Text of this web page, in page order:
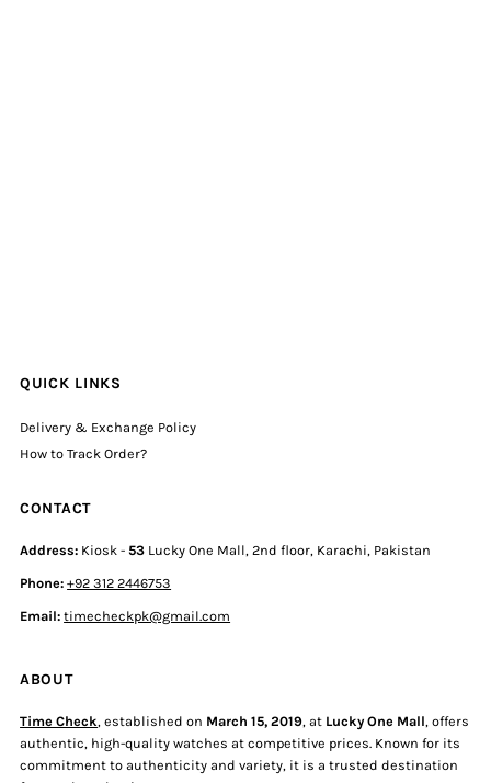
QUICK LINKS
Delivery & Exchange Policy
How to Track Order?
CONTACT
Address: Kiosk -53 Lucky One Mall, 2nd floor, Karachi, Pakistan
Phone:+92 312 2446753
Email: timecheckpk@gmail.com
ABOUT
Time Check, established on March 15, 2019, at Lucky One Mall, offers
authentic, high-quality watches at competitive prices. Known for its
commitment to authenticity and variety, it is a trusted destination